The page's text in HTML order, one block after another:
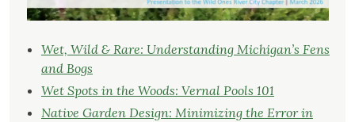
Wet, Wild & Rare: Understanding Michigan’s Fens
and Bogs
Wet Spots in the Woods: Vernal Pools 101
Native Garden Design: Minimizing the Error in